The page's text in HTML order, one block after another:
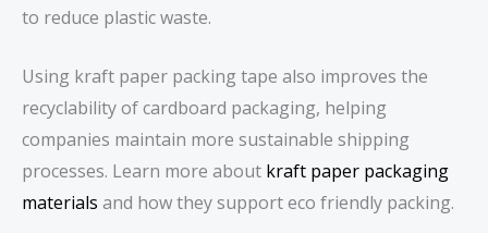
to reduce plastic waste.
Using kraft paper packing tape also improves the
recyclability of cardboard packaging, helping
companies maintain more sustainable shipping
processes. Learn more about kraft paper packaging
materials and how they support eco friendly packing.